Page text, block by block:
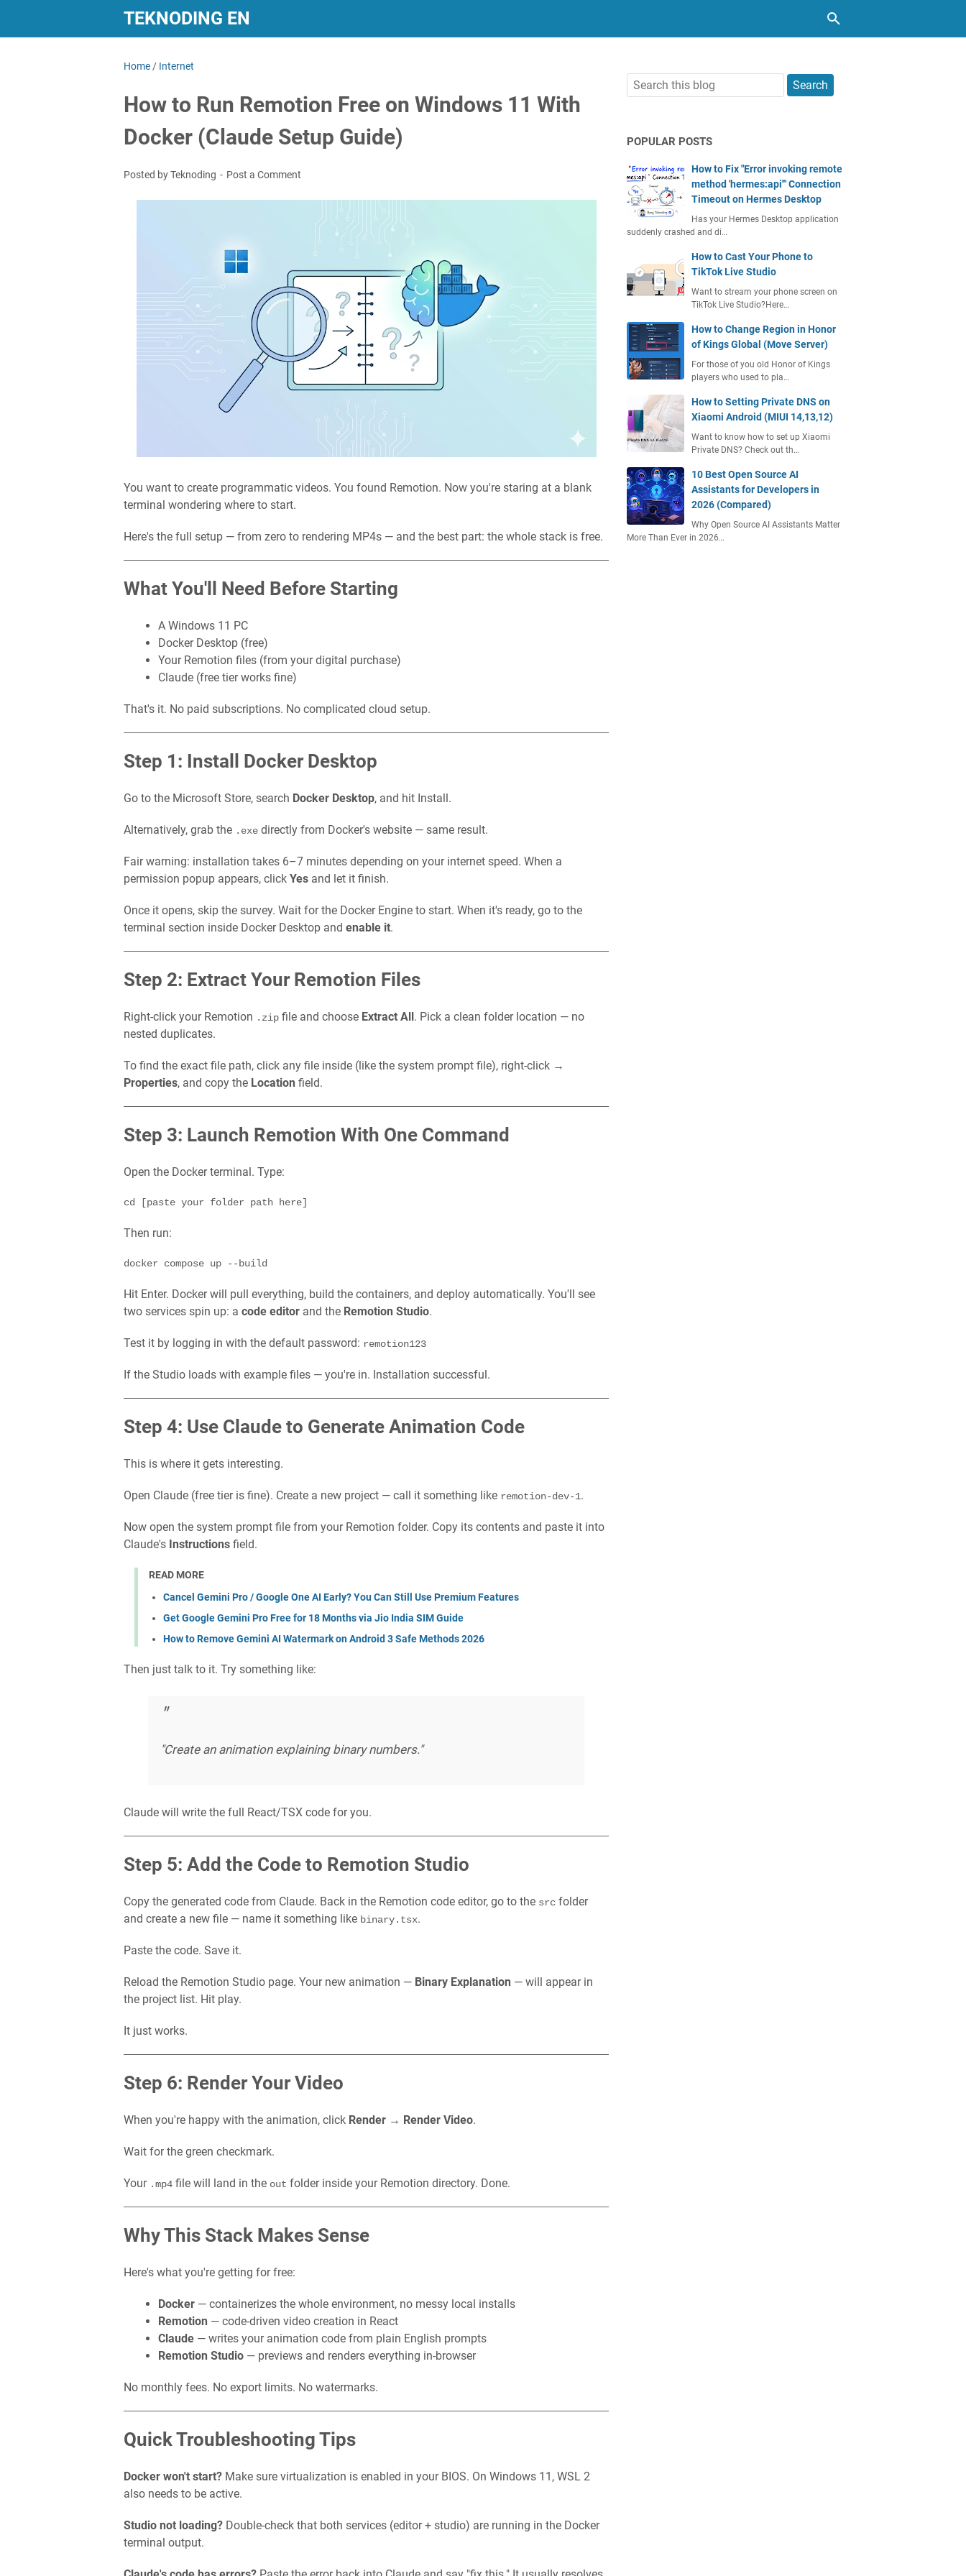
TEKNODING EN
Home / Internet
How to Run Remotion Free on Windows 11 With
Docker (Claude Setup Guide)
Posted by Teknoding Post a Comment
You want to create programmatic videos. You found Remotion. Now you're staring at a blank
terminal wondering where to start.
Here's the full setup — from zero to rendering MP4s — and the best part: the whole stack is free.
What You'll Need Before Starting
A Windows 11 PC
Docker Desktop (free)
Your Remotion files (from your digital purchase)
Claude (free tier works fine)
That's it. No paid subscriptions. No complicated cloud setup.
Step 1: Install Docker Desktop
Go to the Microsoft Store, search Docker Desktop, and hit Install.
Alternatively, grab the .exe directly from Docker's website — same result.
Fair warning: installation takes 6–7 minutes depending on your internet speed. When a
permission popup appears, click Yes and let it finish.
Once it opens, skip the survey. Wait for the Docker Engine to start. When it's ready, go to the
terminal section inside Docker Desktop and enable it.
Step 2: Extract Your Remotion Files
Right-click your Remotion .zip file and choose Extract All. Pick a clean folder location — no
nested duplicates.
To find the exact file path, click any file inside (like the system prompt file), right-click →
Properties, and copy the Location field.
Step 3: Launch Remotion With One Command
Open the Docker terminal. Type:
Then run:
Hit Enter. Docker will pull everything, build the containers, and deploy automatically. You'll see
two services spin up: a code editor and the Remotion Studio.
Test it by logging in with the default password: remotion123
If the Studio loads with example files — you're in. Installation successful.
Step 4: Use Claude to Generate Animation Code
This is where it gets interesting.
Open Claude (free tier is fine). Create a new project — call it something like remotion-dev-1.
Now open the system prompt file from your Remotion folder. Copy its contents and paste it into
Claude's Instructions field.
READ MORE
Cancel Gemini Pro / Google One AI Early? You Can Still Use Premium Features
Get Google Gemini Pro Free for 18 Months via Jio India SIM Guide
How to Remove Gemini AI Watermark on Android 3 Safe Methods 2026
Then just talk to it. Try something like:
"Create an animation explaining binary numbers."
Claude will write the full React/TSX code for you.
Step 5: Add the Code to Remotion Studio
Copy the generated code from Claude. Back in the Remotion code editor, go to the src folder
and create a new file — name it something like binary.tsx.
Paste the code. Save it.
Reload the Remotion Studio page. Your new animation — Binary Explanation — will appear in
the project list. Hit play.
It just works.
Step 6: Render Your Video
When you're happy with the animation, click Render → Render Video.
Wait for the green checkmark.
Your .mp4 file will land in the out folder inside your Remotion directory. Done.
Why This Stack Makes Sense
Here's what you're getting for free:
Docker — containerizes the whole environment, no messy local installs
Remotion — code-driven video creation in React
Claude — writes your animation code from plain English prompts
Remotion Studio — previews and renders everything in-browser
No monthly fees. No export limits. No watermarks.
Quick Troubleshooting Tips
Docker won't start? Make sure virtualization is enabled in your BIOS. On Windows 11, WSL 2
also needs to be active.
Studio not loading? Double-check that both services (editor + studio) are running in the Docker
terminal output.
POPULAR POSTS
How to Fix "Error invoking remote
method 'hermes:api'" Connection
Timeout on Hermes Desktop
Has your Hermes Desktop application
suddenly crashed and di…
How to Cast Your Phone to
TikTok Live Studio
Want to stream your phone screen on
TikTok Live Studio?Here…
How to Change Region in Honor
of Kings Global (Move Server)
For those of you old Honor of Kings
players who used to pla…
How to Setting Private DNS on
Xiaomi Android (MIUI 14,13,12)
Want to know how to set up Xiaomi
Private DNS? Check out th…
10 Best Open Source AI
Assistants for Developers in
2026 (Compared)
Why Open Source AI Assistants Matter
More Than Ever in 2026…